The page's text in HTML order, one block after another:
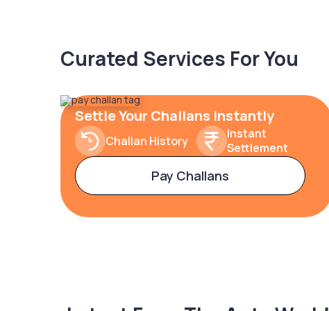
Curated Services For You
Settle Your Challans Instantly
Challan History
Instant
Settlement
Pay Challans